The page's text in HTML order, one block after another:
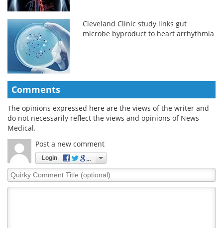
Cleveland Clinic study links gut
microbe byproduct to heart arrhythmia
Comments
The opinions expressed here are the views of the writer and
do not necessarily reflect the views and opinions of News
Medical.
Post a new comment
Login
Quirky
Comment